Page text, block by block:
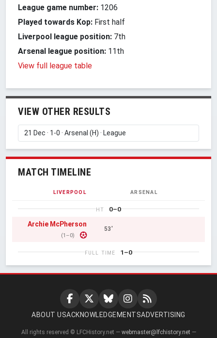
League game number: 1206
Played towards Kop: First half
Liverpool league position: 7th
Arsenal league position: 11th
View full league table
VIEW OTHER RESULTS
MATCH TIMELINE
LIVERPOOL ARSENAL
HT
0–0
Archie McPherson
(1–0)
53'
FULL TIME 1–0
ABOUT USACKNOWLEDGEMENTSADVERTISING
All rights reserved © LFCHistory.net — webmaster@lfchistory.net —